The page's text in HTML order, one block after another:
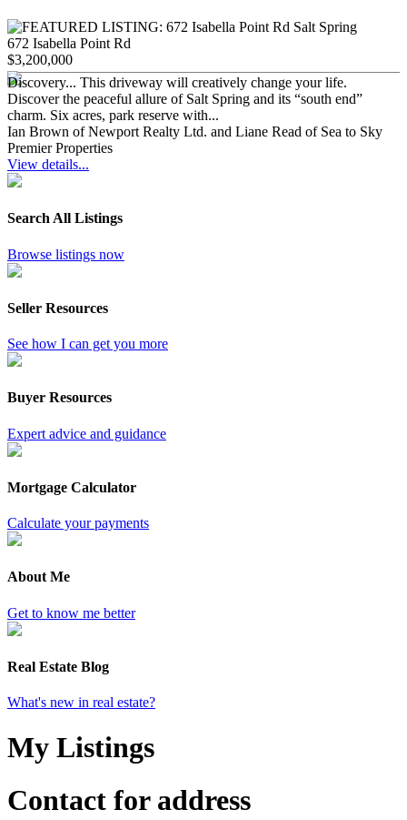
672 Isabella Point Rd
$3,200,000
Discovery... This driveway will creatively change your life.
Discover the peaceful allure of Salt Spring and its “south end”
charm. Six acres, park reserve with...
Ian Brown of Newport Realty Ltd. and Liane Read of Sea to Sky
Premier Properties
View details...
Search All Listings
Browse listings now
Seller Resources
See how I can get you more
Buyer Resources
Expert advice and guidance
Mortgage Calculator
Calculate your payments
About Me
Get to know me better
Real Estate Blog
What's new in real estate?
My Listings
Contact for address